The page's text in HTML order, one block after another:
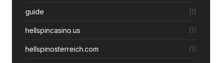
guide (1)
hellspincasino.us (1)
hellspinosterreich.com (1)